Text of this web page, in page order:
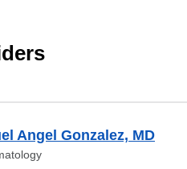
Angel Gonzalez, MD